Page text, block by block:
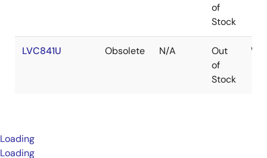
of
Stock
LVC841U Obsolete N/A
Out
of
Stock
Loading
Loading